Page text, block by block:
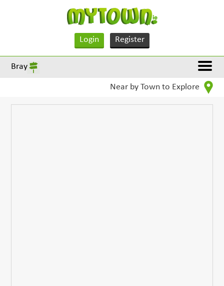
Login Register
Bray
Near by Town to Explore